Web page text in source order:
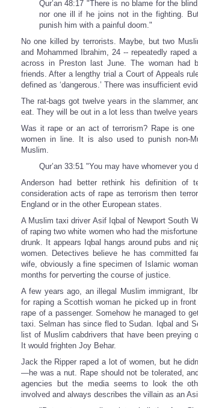
Qur’an 48:17 "There is no blame for the
nor one ill if he joins not in the fighting.
punish him with a painful doom."
No one killed by terrorists. Maybe, but two
and Mohammed Ibrahim, 24 -- repeatedly raped
across in Preston last June. The woman had
friends. After a lengthy trial a Court of Appeals
defined as ‘dangerous.’ There was insufficient
The rat-bags got twelve years in the slammer,
eat. They will be out in a lot less than twelve
Was it rape or an act of terrorism? Rape is one
women in line. It is also used to punish non-
Muslim.
Qur’an 33:51 "You may have whomever you
Anderson had better rethink his definition of
consideration acts of rape as terrorism then
England or in the other European states.
A Muslim taxi driver Asif Iqbal of Newport South
of raping two white women who had the
drunk. It appears Iqbal hangs around pubs and
women. Detectives believe he has committed
wife, obviously a fine specimen of Islamic
months for perverting the course of justice.
A few years ago, an illegal Muslim immigrant,
for raping a Scottish woman he picked up in
rape of a passenger. Somehow he managed to
taxi. Selman has since fled to Sudan. Iqbal and
list of Muslim cabdrivers that have been preying
It would frighten Joy Behar.
Jack the Ripper raped a lot of women, but he
—he was a nut. Rape should not be tolerated,
agencies but the media seems to look the
involved and always describes the villain as an